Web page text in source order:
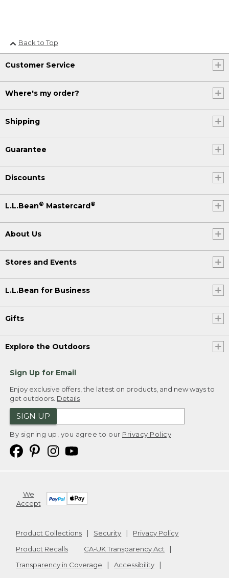
Back to Top
Customer Service
Where's my order?
Shipping
Guarantee
Discounts
L.L.Bean® Mastercard®
About Us
Stores and Events
L.L.Bean for Business
Gifts
Explore the Outdoors
Sign Up for Email
Enjoy exclusive offers, the latest on products, and new ways to
get outdoors. Details
SIGN UP
By signing up, you agree to our Privacy Policy
We
Accept
Product Collections Security
Privacy Policy
Product Recalls
CA-UK Transparency Act
Transparency in Coverage
Accessibility